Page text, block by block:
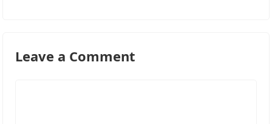
Leave a Comment